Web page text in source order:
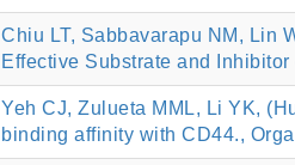
Chiu LT, Sabbavarapu NM, Lin
Effective Substrate and
Yeh CJ, Zulueta MML, Li YK,
binding affinity with CD44.,